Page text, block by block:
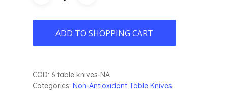
ADD TO SHOPPING CART
COD: 6 table knives-NA
Categories: Non-Antioxidant Table Knives,